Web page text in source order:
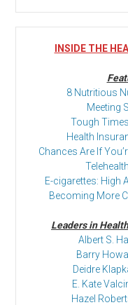
INSIDE THE
8 Nutritious
Meeting
Tough
Health
Chances Are If
E-cigarettes: High
Becoming More
Leaders in
Albert S.
Barry
Deidre
E. Kate
Hazel